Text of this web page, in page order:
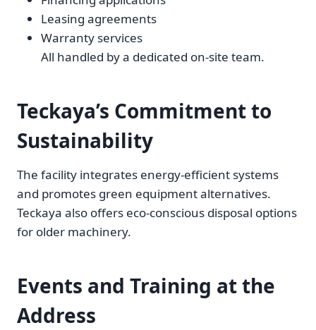
Leasing agreements
Warranty services
All handled by a dedicated on-site team.
Teckaya’s Commitment to
Sustainability
The facility integrates energy-efficient systems
and promotes green equipment alternatives.
Teckaya also offers eco-conscious disposal options
for older machinery.
Events and Training at the
Address